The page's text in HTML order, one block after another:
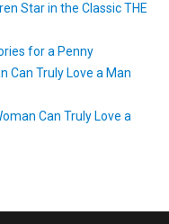
Star in the Classic THE
for a Penny
Can Truly Love a Man
Can Truly Love a